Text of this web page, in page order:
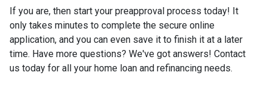
If you are, then start your preapproval process today! It
only takes minutes to complete the secure online
application, and you can even save it to finish it at a later
time. Have more questions? We've got answers! Contact
us today for all your home loan and refinancing needs.